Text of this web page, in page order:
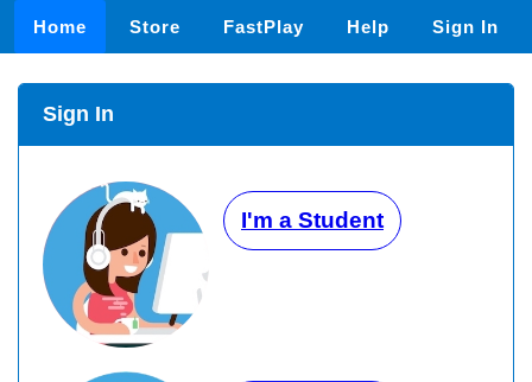
Home Store FastPlay Help Sign In
Sign In
I'm a Student